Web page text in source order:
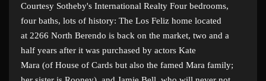
Courtesy Sotheby's International Realty Four bedrooms,
four baths, lots of history: The Los Feliz home located
at 2266 North Berendo is back on the market, two and a
half years after it was purchased by actors Kate
Mara (of House of Cards but also the famed Mara family;